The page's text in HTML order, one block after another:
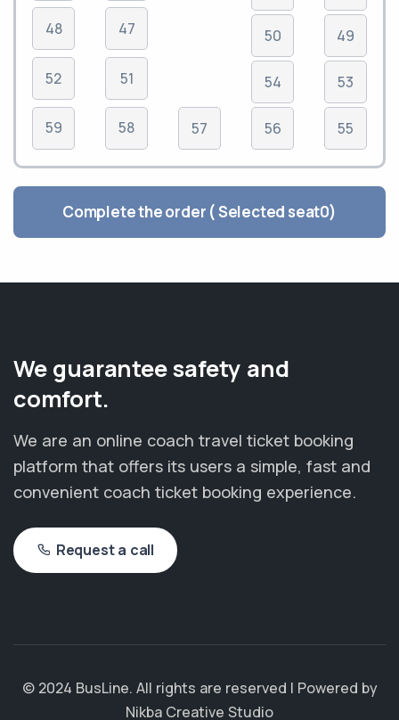
48
52
59
47
51
58 57
50
54
56
49
53
55
Complete the order ( Selected seat0)
We guarantee safety and
comfort.
We are an online coach travel ticket booking
platform that offers its users a simple, fast and
convenient coach ticket booking experience.
Request a call
© 2024 BusLine. All rights are reserved | Powered by
Nikba Creative Studio